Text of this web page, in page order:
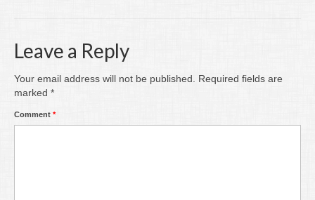
Leave a Reply
Your email address will not be published.
Required fields are
marked *
Comment *